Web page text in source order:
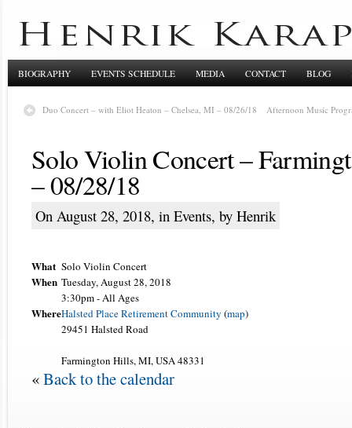
BIOGRAPHY EVENTS SCHEDULE MEDIA CONTACT BLOG
Duo Concert – with Eliot Heaton – Chelsea, MI – 08/26/18 Afternoon Music
Solo Violin Concert –
– 08/28/18
On August 28, 2018, in Events, by Henrik
What Solo Violin Concert
When Tuesday, August 28, 2018
3:30pm-All Ages
WhereHalsted Place Retirement Community (map)
29451 Halsted Road
Farmington Hills, MI, USA 48331
«Back to the calendar